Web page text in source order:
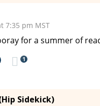
7:35 pm MST
for a summer of
1
Sidekick)